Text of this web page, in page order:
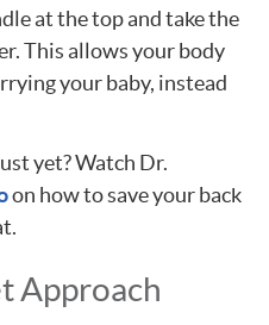
at the top and take the
This allows your body
your baby, instead
yet? Watch Dr.
on how to save your back
Approach